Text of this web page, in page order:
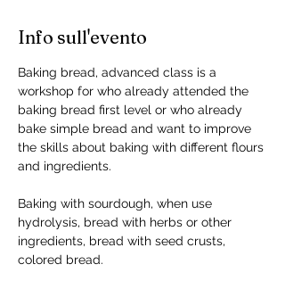
Info sull'evento
Baking bread, advanced class is a
workshop for who already attended the
baking bread first level or who already
bake simple bread and want to improve
the skills about baking with different flours
and ingredients.
Baking with sourdough, when use
hydrolysis, bread with herbs or other
ingredients, bread with seed crusts,
colored bread.